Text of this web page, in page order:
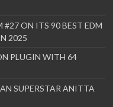
#27 ON ITS 90 BEST EDM
2025
PLUGIN WITH 64
SUPERSTAR ANITTA